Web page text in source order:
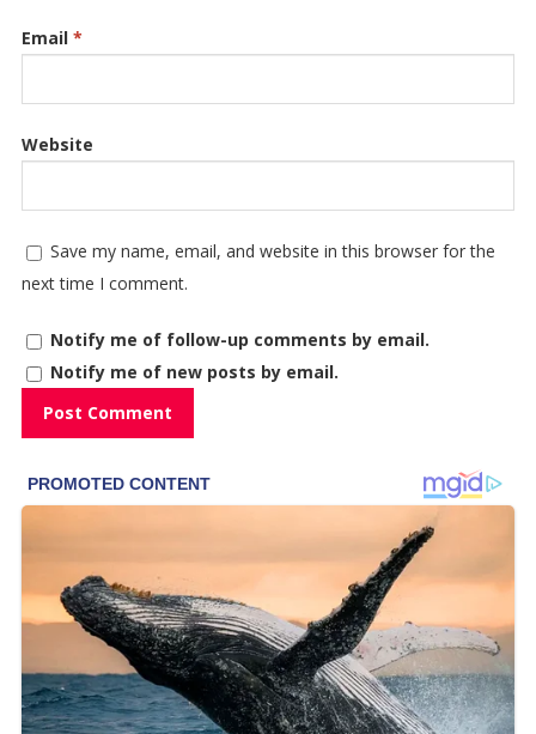
Email *
Website
Save my name, email, and website in this browser for the
next time I comment.
Notify me of follow-up comments by email.
Notify me of new posts by email.